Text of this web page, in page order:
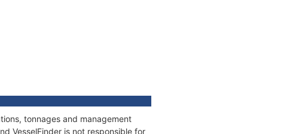
tonnages and management
VesselFinder is not responsible for